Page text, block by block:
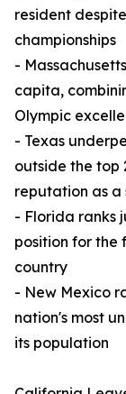
resident
championships
-
capita,
Olympic
- Texas
outside the top
reputation as a
- Florida ranks
position for the
country
- New Mexico
nation's most
its population